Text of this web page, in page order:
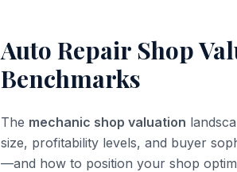
Auto Repair Shop
Benchmarks
The mechanic shop valuation
size, profitability levels, and buyer
—and how to position your shop